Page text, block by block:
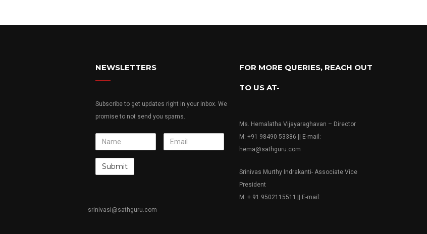
NEWSLETTERS
Subscribe to get updates right in your inbox. We
promise to not send you spams.
Name Email
FOR MORE QUERIES, REACH OUT
TO US AT-
Ms. Hemalatha Vijayaraghavan – Director
M: +91 98490 53386 || E-mail:
hema@sathguru.com
Srinivas Murthy Indrakanti- Associate Vice
President
M: + 91 9502115511 || E-mail:
srinivasi@sathguru.com